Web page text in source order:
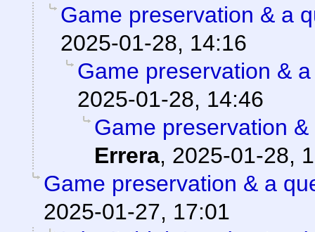
Game preservation & a
2025-01-28, 14:16
Game preservation &
2025-01-28, 14:46
Game preservation
Errera, 2025-01-28,
Game preservation & a
2025-01-27, 17:01